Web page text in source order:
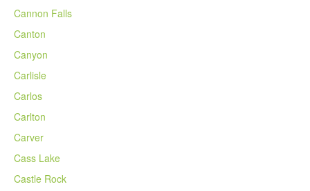
Cannon Falls
Canton
Canyon
Carlisle
Carlos
Carlton
Carver
Cass Lake
Castle Rock